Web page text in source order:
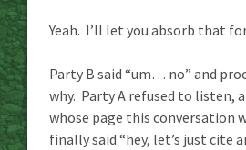
Yeah. I’ll let you absorb that
Party B said “um… no” and
why. Party A refused to listen,
whose page this conversation
finally said “hey, let’s just cite